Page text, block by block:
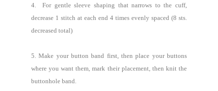
4. For gentle sleeve shaping that narrows to the cuff,
decrease 1 stitch at each end 4 times evenly spaced (8 sts.
decreased total)
5. Make your button band first, then place your buttons
where you want them, mark their placement, then knit the
buttonhole band.